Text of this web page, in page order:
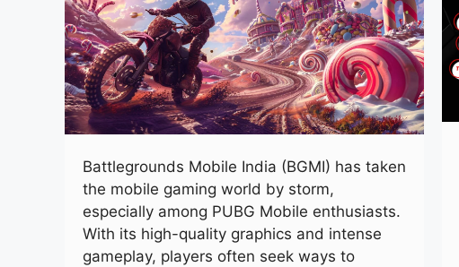
Battlegrounds Mobile India (BGMI) has taken
the mobile gaming world by storm,
especially among PUBG Mobile enthusiasts.
With its high-quality graphics and intense
gameplay, players often seek ways to